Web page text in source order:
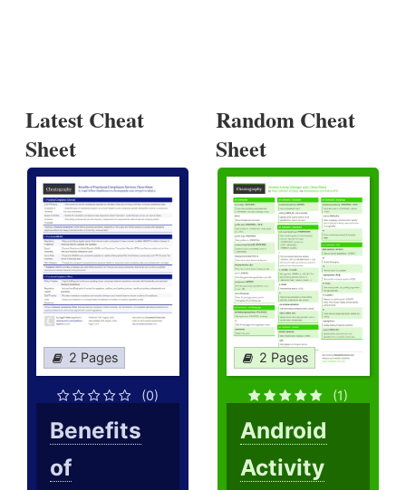
Latest Cheat
Sheet
2 Pages
(0)
Benefits
of
Random Cheat
Sheet
2 Pages
(1)
Android
Activity